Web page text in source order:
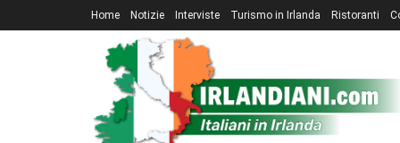
Home Notizie Interviste Turismo in Irlanda Ristoranti